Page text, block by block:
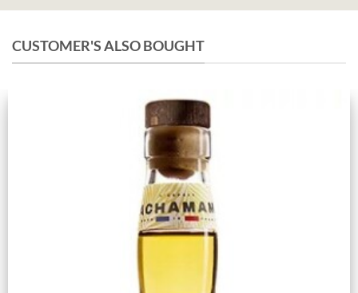
CUSTOMER'S ALSO BOUGHT